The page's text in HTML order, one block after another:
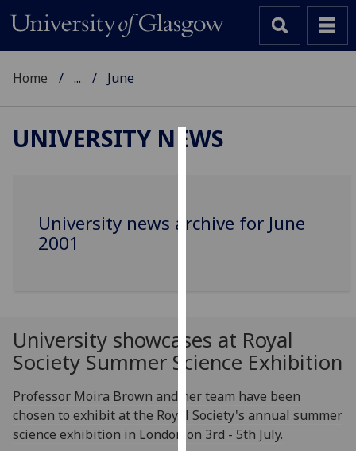
cookies
allow
for
advertising
via
third
Home ... June
UNIVERSITY NEWS
University news archive for June
2001
University showcases at Royal
Society Summer Science Exhibition
Professor Moira Brown and her team have been
chosen to exhibit at the Royal Society's annual summer
science exhibition in London on 3rd - 5th July.